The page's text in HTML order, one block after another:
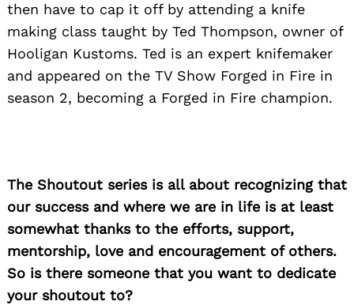
then have to cap it off by attending a knife
making class taught by Ted Thompson, owner of
Hooligan Kustoms. Ted is an expert knifemaker
and appeared on the TV Show Forged in Fire in
season 2, becoming a Forged in Fire champion.
The Shoutout series is all about recognizing that
our success and where we are in life is at least
somewhat thanks to the efforts, support,
mentorship, love and encouragement of others.
So is there someone that you want to dedicate
your shoutout to?